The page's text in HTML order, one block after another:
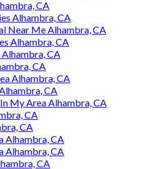
CA
Alhambra, CA
Near Me Alhambra, CA
Alhambra, CA
CA
CA
Alhambra, CA
CA
My Area Alhambra, CA
CA
CA
Alhambra, CA
Alhambra, CA
CA